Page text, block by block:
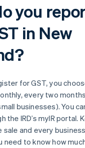
you
in New
for GST, you
every two
businesses). You
the IRD’s myIR portal.
sale and every
need to know how